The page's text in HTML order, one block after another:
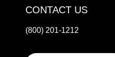
CONTACT US
(800) 201-1212